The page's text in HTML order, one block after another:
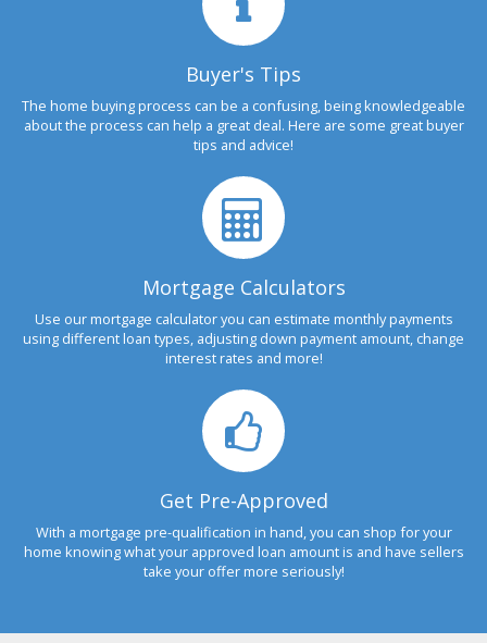
Buyer's Tips
The home buying process can be a confusing, being knowledgeable
about the process can help a great deal. Here are some great buyer
tips and advice!
Mortgage Calculators
Use our mortgage calculator you can estimate monthly payments
using different loan types, adjusting down payment amount, change
interest rates and more!
Get Pre-Approved
With a mortgage pre-qualification in hand, you can shop for your
home knowing what your approved loan amount is and have sellers
take your offer more seriously!